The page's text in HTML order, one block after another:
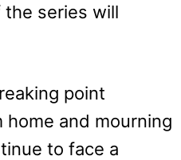
the series will
point
and mourning
to face a